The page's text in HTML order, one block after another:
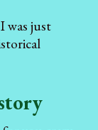
was just